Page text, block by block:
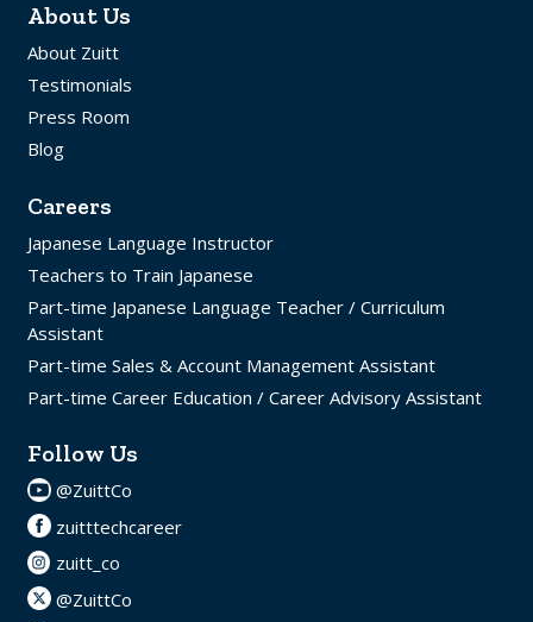
About Us
About Zuitt
Testimonials
Press Room
Blog
Careers
Japanese Language Instructor
Teachers to Train Japanese
Part-time Japanese Language Teacher / Curriculum
Assistant
Part-time Sales & Account Management Assistant
Part-time Career Education / Career Advisory Assistant
Follow Us
@ZuittCo
zuitttechcareer
zuitt_co
@ZuittCo